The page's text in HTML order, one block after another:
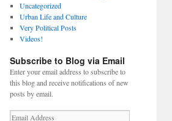
Uncategorized
Urban Life and Culture
Very Political Posts
Videos!
Subscribe to Blog via Email
Enter your email address to subscribe to
this blog and receive notifications of new
posts by email.
Email